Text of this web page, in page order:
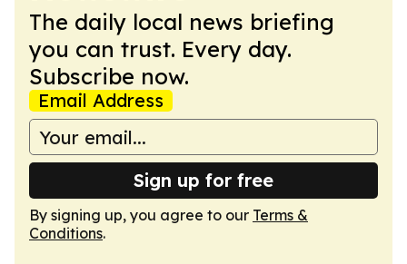
The daily local news briefing
you can trust. Every day.
Subscribe now.
Email Address
Sign up for free
By signing up, you agree to our Terms &
Conditions.